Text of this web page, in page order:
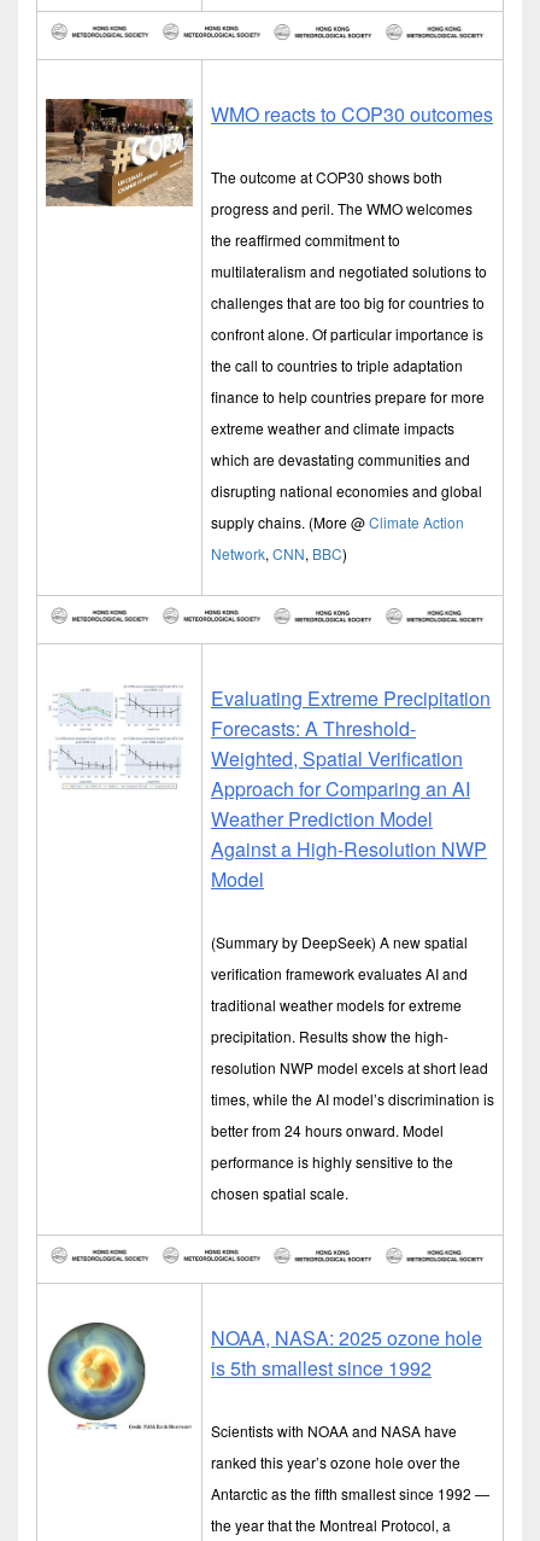
WMO reacts to COP30 outcomes
The outcome at COP30 shows both
progress and peril. The WMO welcomes
the reaffirmed commitment to
multilateralism and negotiated solutions to
challenges that are too big for countries to
confront alone. Of particular importance is
the call to countries to triple adaptation
finance to help countries prepare for more
extreme weather and climate impacts
which are devastating communities and
disrupting national economies and global
supply chains. (More @Climate Action
Network, CNN, BBC)
Evaluating Extreme Precipitation
Forecasts: A Threshold-
Weighted, Spatial Verification
Approach for Comparing an AI
Weather Prediction Model
Against a High-Resolution NWP
Model
(Summary by DeepSeek) A new spatial
verification framework evaluates AI and
traditional weather models for extreme
precipitation. Results show the high-
resolution NWP model excels at short lead
times, while the AI model’s discrimination is
better from 24 hours onward. Model
performance is highly sensitive to the
chosen spatial scale.
NOAA, NASA: 2025 ozone hole
is 5th smallest since 1992
Scientists with NOAA and NASA have
ranked this year’s ozone hole over the
Antarctic as the fifth smallest since 1992 —
the year that the Montreal Protocol, a